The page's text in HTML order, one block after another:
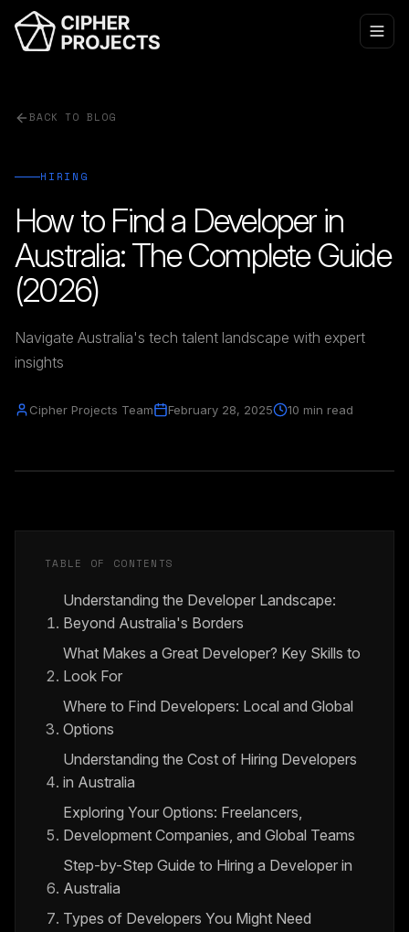
BACK TO BLOG
HIRING
How to Find a Developer in
Australia: The Complete Guide
(2026)
Navigate Australia's tech talent landscape with expert
insights
Cipher Projects Team February 28, 2025 10 min read
TABLE OF CONTENTS
Understanding the Developer Landscape:
Beyond Australia's Borders
What Makes a Great Developer? Key Skills to
Look For
Where to Find Developers: Local and Global
Options
Understanding the Cost of Hiring Developers
in Australia
Exploring Your Options: Freelancers,
Development Companies, and Global Teams
Step-by-Step Guide to Hiring a Developer in
Australia
Types of Developers You Might Need